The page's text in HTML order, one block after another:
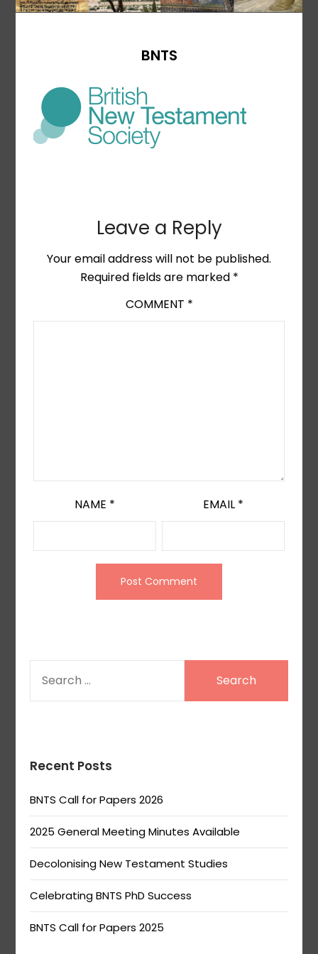
BNTS
Leave a Reply
Your email address will not be published.
Required fields are marked *
COMMENT *
NAME * EMAIL *
FOR:
Recent Posts
BNTS Call for Papers 2026
2025 General Meeting Minutes Available
Decolonising New Testament Studies
Celebrating BNTS PhD Success
BNTS Call for Papers 2025